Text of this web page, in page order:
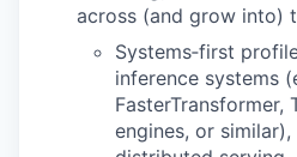
across (and grow into)
Systems‑first
inference systems
FasterTransformer,
engines, or